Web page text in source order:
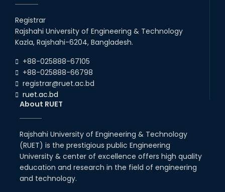
Registrar
Rajshahi University of Engineering & Technology
Kazla, Rajshahi-6204, Bangladesh.
+88-025888-67105
+88-025888-66798
registrar@ruet.ac.bd
ruet.ac.bd
About RUET
Rajshahi University of Engineering & Technology
(RUET) is the prestigious public Engineering
University & center of excellence offers high quality
education and research in the field of engineering
and technology.